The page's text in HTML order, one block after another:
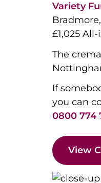
Variety
£1,025
The
If
you can
0800 774
View